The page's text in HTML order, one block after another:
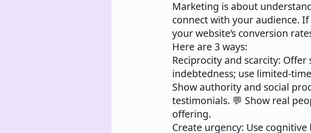
Marketing is about
connect with your audience.
your website’s conversion
Here are 3 ways:
Reciprocity and scarcity: Offer
indebtedness; use limited-
Show authority and social
testimonials. 💬 Show real
offering.
Create urgency: Use